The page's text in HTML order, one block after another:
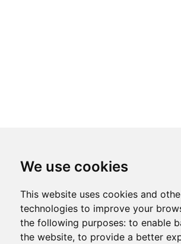
We use cookies
This website uses cookies and
technologies to improve your
the following purposes: to enable
the website, to provide a better